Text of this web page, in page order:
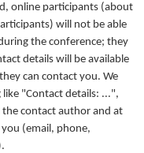
online participants (about
will not be able
the conference; they
details will be available
can contact you. We
"Contact details: ...",
contact author and at
(email, phone,